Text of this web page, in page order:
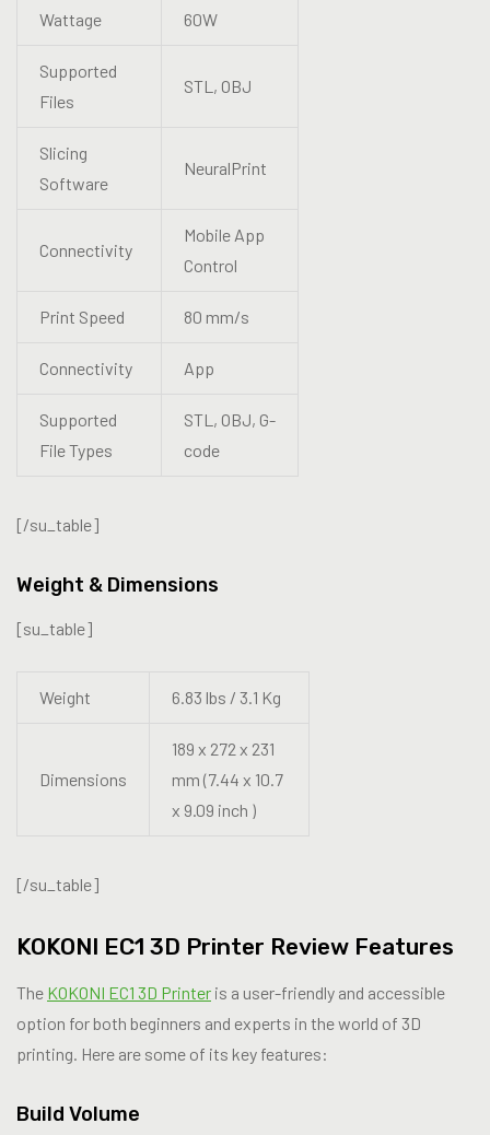
Wattage 60W
Supported
Files
STL, OBJ
Slicing
Software
NeuralPrint
Connectivity
Mobile App
Control
Print Speed 80 mm/s
Connectivity App
Supported
File Types
STL, OBJ, G-
code
[/su_table]
Weight & Dimensions
[su_table]
Weight 6.83 lbs / 3.1 Kg
Dimensions
189 x 272 x 231
mm (7.44 x 10.7
x 9.09 inch )
[/su_table]
KOKONI EC1 3D Printer Review Features
The KOKONI EC1 3D Printer is a user-friendly and accessible
option for both beginners and experts in the world of 3D
printing. Here are some of its key features:
Build Volume